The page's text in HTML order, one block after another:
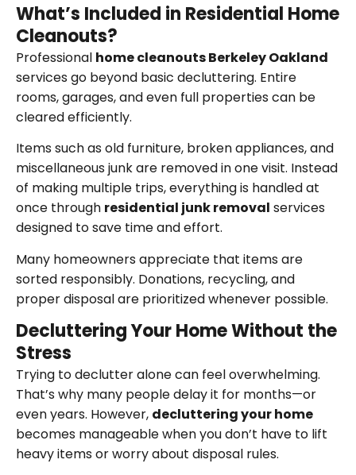
What’s Included in Residential Home
Cleanouts?
Professional home cleanouts Berkeley Oakland
services go beyond basic decluttering. Entire
rooms, garages, and even full properties can be
cleared efficiently.
Items such as old furniture, broken appliances, and
miscellaneous junk are removed in one visit. Instead
of making multiple trips, everything is handled at
once through residential junk removal services
designed to save time and effort.
Many homeowners appreciate that items are
sorted responsibly. Donations, recycling, and
proper disposal are prioritized whenever possible.
Decluttering Your Home Without the
Stress
Trying to declutter alone can feel overwhelming.
That’s why many people delay it for months—or
even years. However, decluttering your home
becomes manageable when you don’t have to lift
heavy items or worry about disposal rules.